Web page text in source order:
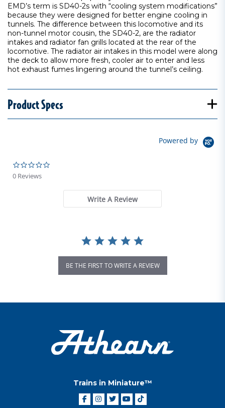
EMD’s term is SD40-2s with “cooling system modifications”
because they were designed for better engine cooling in
tunnels. The difference between this locomotive and its
non-tunnel motor cousin, the SD40-2, are the radiator
intakes and radiator fan grills located at the rear of the
locomotive. The radiator air intakes in this model were along
the deck to allow more fresh, cooler air to enter and less
hot exhaust fumes lingering around the tunnel’s ceiling.
Product Specs
Powered by
0 Reviews
Write A Review
BE THE FIRST TO WRITE A REVIEW
Trains in Miniature™